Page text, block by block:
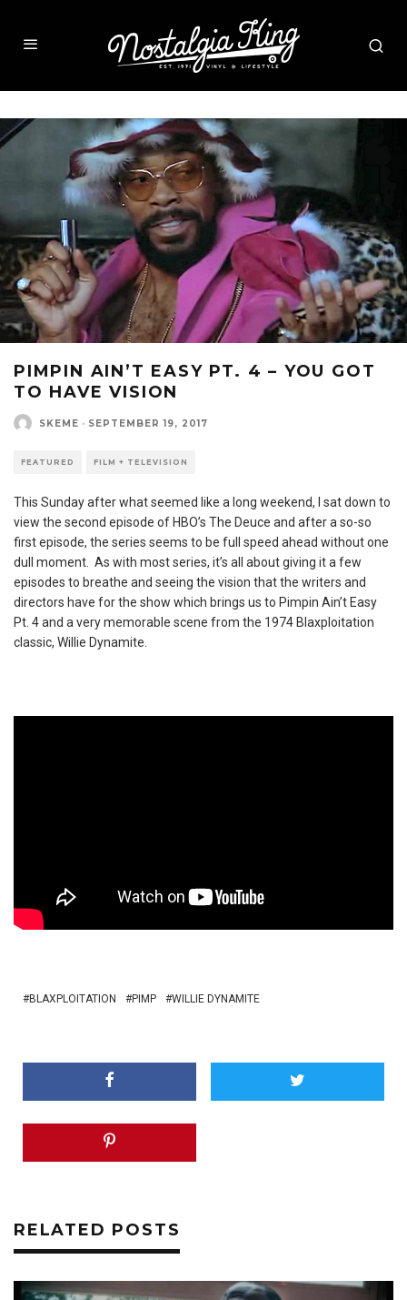
PIMPIN AIN’T EASY PT. 4 – YOU GOT
TO HAVE VISION
SKEME · SEPTEMBER 19, 2017
FEATURED FILM + TELEVISION
This Sunday after what seemed like a long weekend, I sat down to
view the second episode of HBO’s The Deuce and after a so-so
first episode, the series seems to be full speed ahead without one
dull moment. As with most series, it’s all about giving it a few
episodes to breathe and seeing the vision that the writers and
directors have for the show which brings us to Pimpin Ain’t Easy
Pt. 4 and a very memorable scene from the 1974 Blaxploitation
classic, Willie Dynamite.
BLAXPLOITATION PIMP WILLIE DYNAMITE
RELATED POSTS